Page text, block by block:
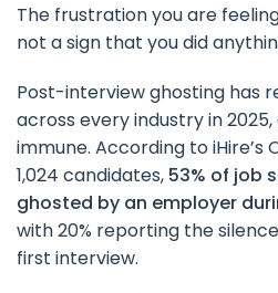
The frustration you are
not a sign that you did
Post-interview ghosting has
across every industry in
immune. According to iHire’s
1,024 candidates, 53% of job
ghosted by an employer
with 20% reporting the
first interview.